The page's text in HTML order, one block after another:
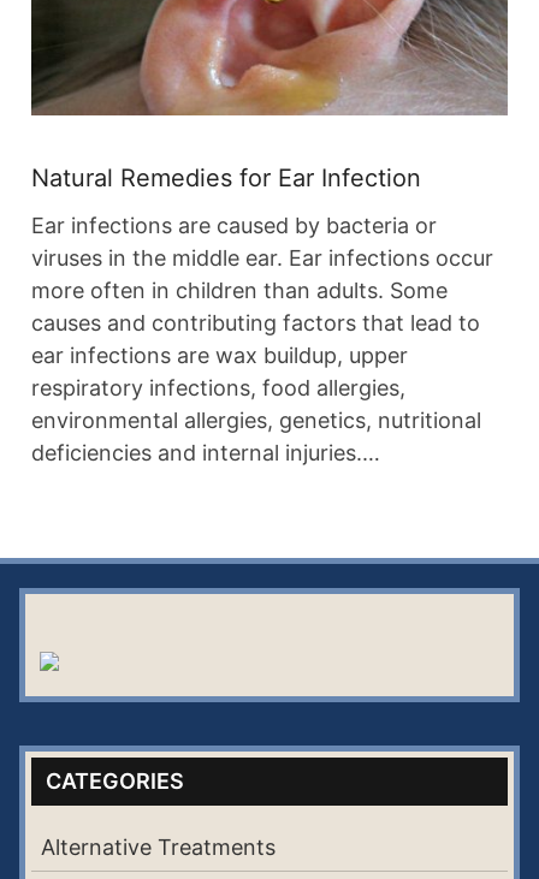
Natural Remedies for Ear Infection
Ear infections are caused by bacteria or
viruses in the middle ear. Ear infections occur
more often in children than adults. Some
causes and contributing factors that lead to
ear infections are wax buildup, upper
respiratory infections, food allergies,
environmental allergies, genetics, nutritional
deficiencies and internal injuries.…
CATEGORIES
Alternative Treatments